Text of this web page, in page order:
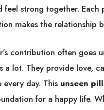
feel strong together. Each
makes the relationship
contribution often goes
a lot. They provide love,
every day. This unseen
for a happy life.